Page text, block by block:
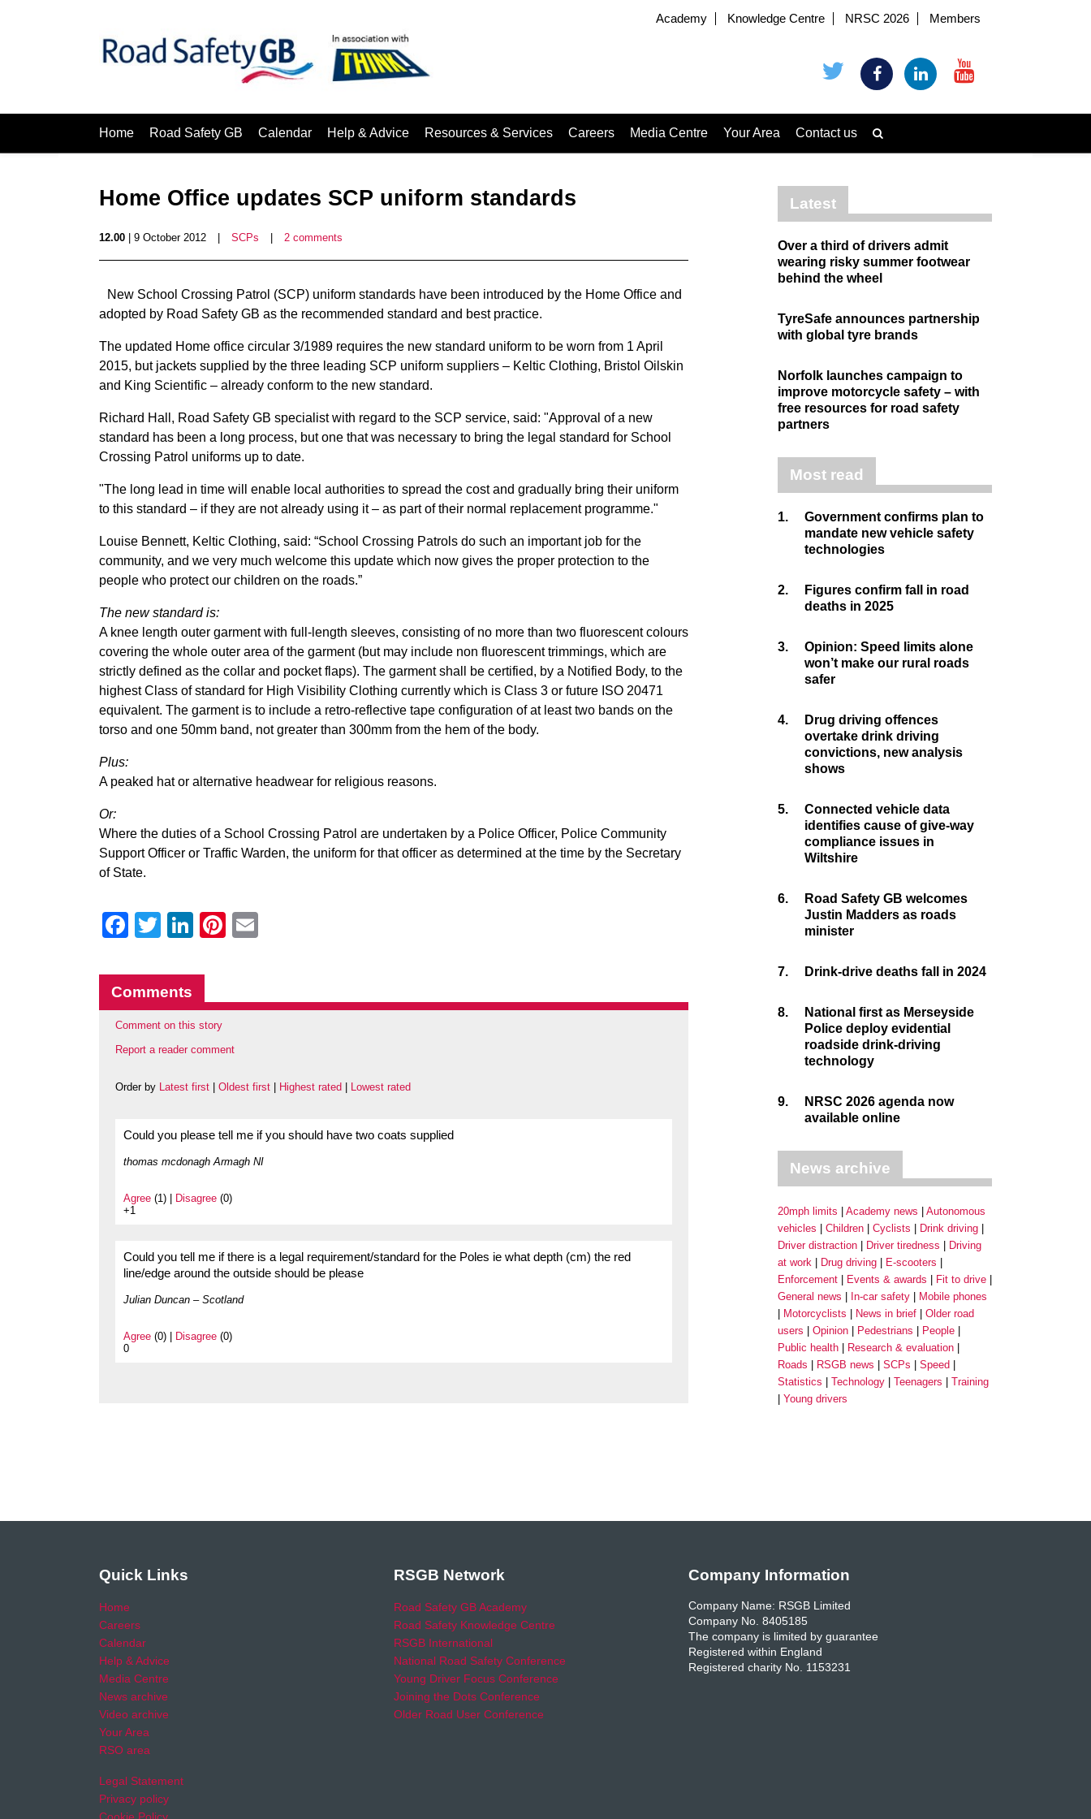
Academy Knowledge Centre NRSC 2026 Members
Home Road Safety GB Calendar Help & Advice Resources & Services Careers Media Centre Your Area Contact us
Home Office updates SCP uniform standards
12.00 | 9 October 2012 SCPs 2 comments
New School Crossing Patrol (SCP) uniform standards have been introduced by the Home Office and
adopted by Road Safety GB as the recommended standard and best practice.
The updated Home office circular 3/1989 requires the new standard uniform to be worn from 1 April
2015, but jackets supplied by the three leading SCP uniform suppliers – Keltic Clothing, Bristol Oilskin
and King Scientific – already conform to the new standard.
Richard Hall, Road Safety GB specialist with regard to the SCP service, said: "Approval of a new
standard has been a long process, but one that was necessary to bring the legal standard for School
Crossing Patrol uniforms up to date.
"The long lead in time will enable local authorities to spread the cost and gradually bring their uniform
to this standard – if they are not already using it – as part of their normal replacement programme."
Louise Bennett, Keltic Clothing, said: “School Crossing Patrols do such an important job for the
community, and we very much welcome this update which now gives the proper protection to the
people who protect our children on the roads.”
The new standard is:
A knee length outer garment with full-length sleeves, consisting of no more than two fluorescent colours
covering the whole outer area of the garment (but may include non fluorescent trimmings, which are
strictly defined as the collar and pocket flaps). The garment shall be certified, by a Notified Body, to the
highest Class of standard for High Visibility Clothing currently which is Class 3 or future ISO 20471
equivalent. The garment is to include a retro-reflective tape configuration of at least two bands on the
torso and one 50mm band, not greater than 300mm from the hem of the body.
Plus:
A peaked hat or alternative headwear for religious reasons.
Or:
Where the duties of a School Crossing Patrol are undertaken by a Police Officer, Police Community
Support Officer or Traffic Warden, the uniform for that officer as determined at the time by the Secretary
of State.
Facebook
Twitter
LinkedIn
Pinterest
Comments
Comment on this story
Report a reader comment
Order by Latest first Oldest first Highest rated Lowest rated
Could you please tell me if you should have two coats supplied
thomas mcdonagh Armagh NI
Agree (1) | Disagree (0)
+1
Could you tell me if there is a legal requirement/standard for the Poles ie what depth (cm) the red
line/edge around the outside should be please
Julian Duncan – Scotland
Agree (0) | Disagree (0)
0
Latest
Over a third of drivers admit
wearing risky summer footwear
behind the wheel
TyreSafe announces partnership
with global tyre brands
Norfolk launches campaign to
improve motorcycle safety – with
free resources for road safety
partners
Most read
1.
Government confirms plan to
mandate new vehicle safety
technologies
2.
Figures confirm fall in road
deaths in 2025
3.
Opinion: Speed limits alone
won’t make our rural roads
safer
4.
Drug driving offences
overtake drink driving
convictions, new analysis
shows
5.
Connected vehicle data
identifies cause of give-way
compliance issues in
Wiltshire
6.
Road Safety GB welcomes
Justin Madders as roads
minister
7. Drink-drive deaths fall in 2024
8.
National first as Merseyside
Police deploy evidential
roadside drink-driving
technology
9.
NRSC 2026 agenda now
available online
News archive
20mph limits Academy news
Autonomous
vehicles
Children Cyclists
Drink driving
Driver distraction
Driver tiredness
Driving
at work
Drug driving
E-scooters
Enforcement
Events & awards
Fit to drive
General news
In-car safety
Mobile phones
Motorcyclists
News in brief
Older road
users
Opinion Pedestrians
People
Public health
Research & evaluation
Roads
RSGB news SCPs
Speed
Statistics
Technology Teenagers
Training
Young drivers
Quick Links
Home
Careers
Calendar
Help & Advice
Media Centre
News archive
Video archive
Your Area
RSO area
Legal Statement
Privacy policy
RSGB Network
Road Safety GB Academy
Road Safety Knowledge Centre
RSGB International
National Road Safety Conference
Young Driver Focus Conference
Joining the Dots Conference
Older Road User Conference
Company Information
Company Name: RSGB Limited
Company No. 8405185
The company is limited by guarantee
Registered within England
Registered charity No. 1153231